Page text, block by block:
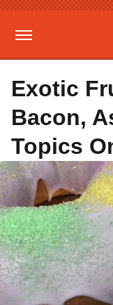
Exotic
Bacon,
Topics